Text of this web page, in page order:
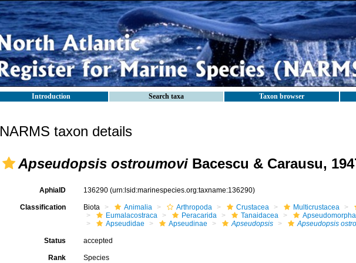
Introduction Search taxa Taxon browser
NARMS taxon details
Apseudopsis ostroumovi Bacescu & Carausu,
AphiaID 136290 (urn:lsid:marinespecies.org:taxname:136290)
Classification Biota Animalia Arthropoda Crustacea
Multicrustacea
Eumalacostraca
Peracarida Tanaidacea
Apseudomorpha
Apseudidae
Apseudinae Apseudopsis Apseudopsis
Status accepted
Rank Species